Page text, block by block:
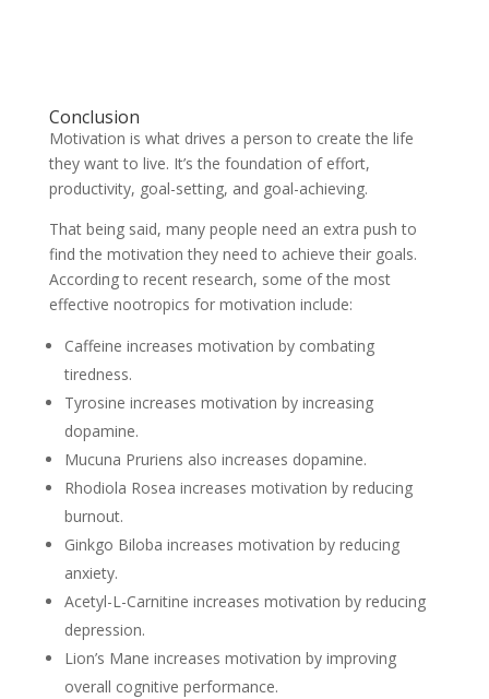
Conclusion
Motivation is what drives a person to create the life
they want to live. It’s the foundation of effort,
productivity, goal-setting, and goal-achieving.
That being said, many people need an extra push to
find the motivation they need to achieve their goals.
According to recent research, some of the most
effective nootropics for motivation include:
Caffeine increases motivation by combating
tiredness.
Tyrosine increases motivation by increasing
dopamine.
Mucuna Pruriens also increases dopamine.
Rhodiola Rosea increases motivation by reducing
burnout.
Ginkgo Biloba increases motivation by reducing
anxiety.
Acetyl-L-Carnitine increases motivation by reducing
depression.
Lion’s Mane increases motivation by improving
overall cognitive performance.